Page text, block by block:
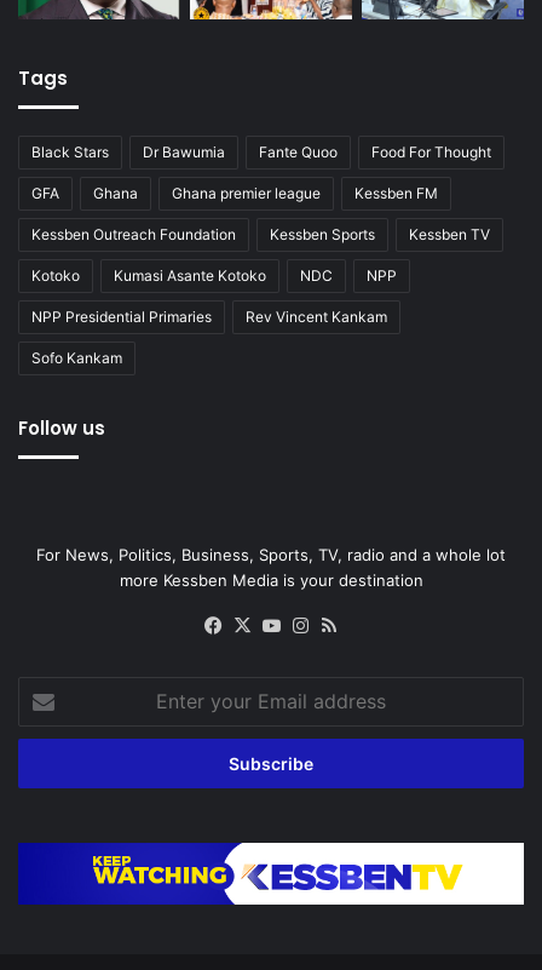
Tags
Black Stars Dr Bawumia Fante Quoo Food For Thought
GFA Ghana Ghana premier league Kessben FM
Kessben Outreach Foundation Kessben Sports Kessben TV
Kotoko Kumasi Asante Kotoko NDC NPP
NPP Presidential Primaries Rev Vincent Kankam
Sofo Kankam
Follow us
For News, Politics, Business, Sports, TV, radio and a whole lot
more Kessben Media is your destination
Facebook
X YouTubeInstagram
your
Email